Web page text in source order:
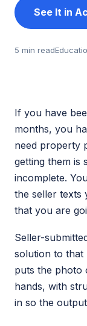
See It in
5 min read
If you have
months, you
need property
getting them is
incomplete.
the seller texts
that you are
Seller-
solution to that
puts the photo
hands, with
in so the